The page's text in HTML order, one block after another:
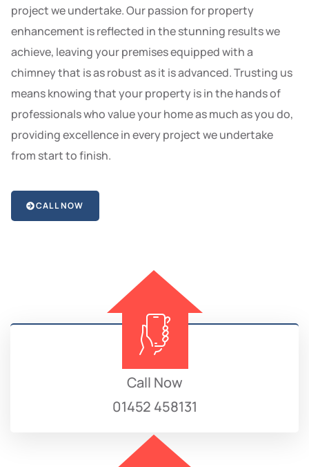
project we undertake. Our passion for property
enhancement is reflected in the stunning results we
achieve, leaving your premises equipped with a
chimney that is as robust as it is advanced. Trusting us
means knowing that your property is in the hands of
professionals who value your home as much as you do,
providing excellence in every project we undertake
from start to finish.
CALL NOW
Call Now
01452 458131